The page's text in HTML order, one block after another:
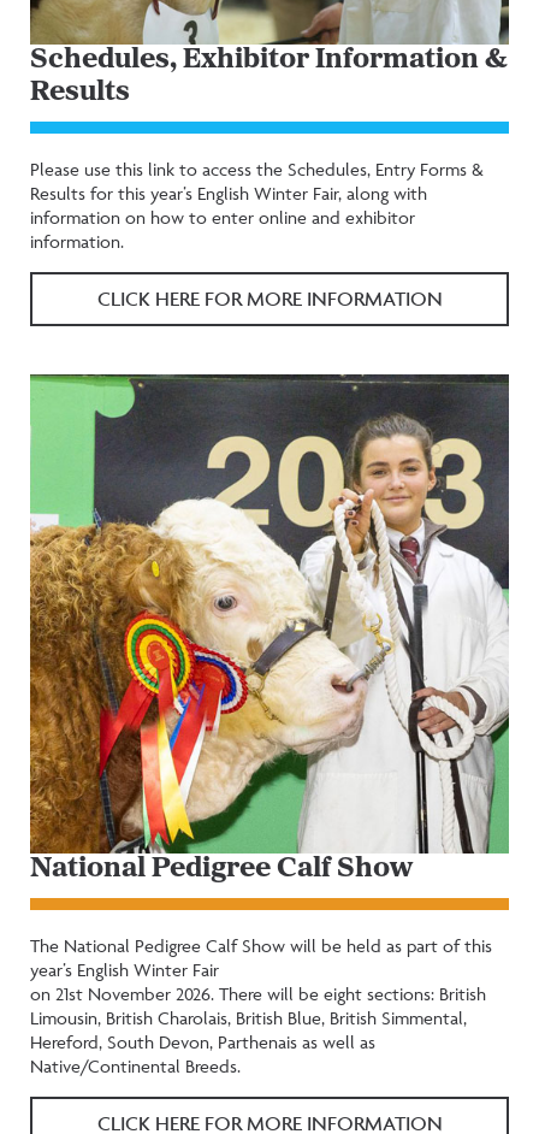
Schedules, Exhibitor Information &
Results
Please use this link to access the Schedules, Entry Forms &
Results for this year’s English Winter Fair, along with
information on how to enter online and exhibitor
information.
CLICK HERE FOR MORE INFORMATION
National Pedigree Calf Show
The National Pedigree Calf Show will be held as part of this
year’s English Winter Fair
on 21st November 2026. There will be eight sections: British
Limousin, British Charolais, British Blue, British Simmental,
Hereford, South Devon, Parthenais as well as
Native/Continental Breeds.
CLICK HERE FOR MORE INFORMATION